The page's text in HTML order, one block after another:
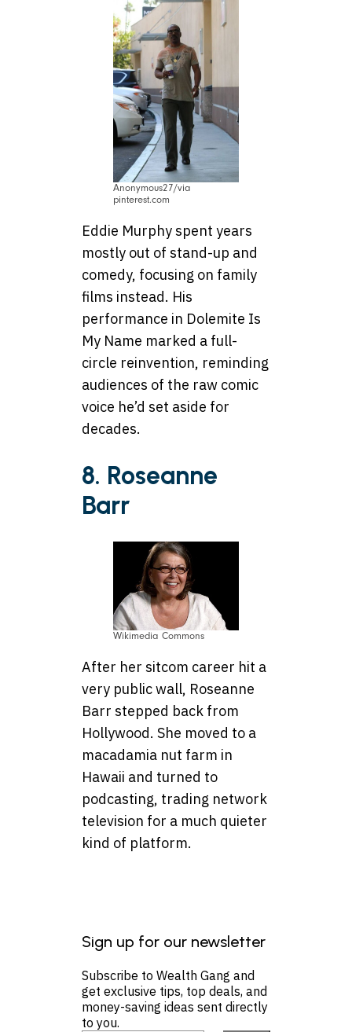
Anonymous27/via
pinterest.com
Eddie Murphy spent years
mostly out of stand-up and
comedy, focusing on family
films instead. His
performance in Dolemite Is
My Name marked a full-
circle reinvention, reminding
audiences of the raw comic
voice he’d set aside for
decades.
8. Roseanne
Barr
Wikimedia Commons
After her sitcom career hit a
very public wall, Roseanne
Barr stepped back from
Hollywood. She moved to a
macadamia nut farm in
Hawaii and turned to
podcasting, trading network
television for a much quieter
kind of platform.
Sign up for our newsletter
Subscribe to Wealth Gang and
get exclusive tips, top deals, and
money-saving ideas sent directly
to you.